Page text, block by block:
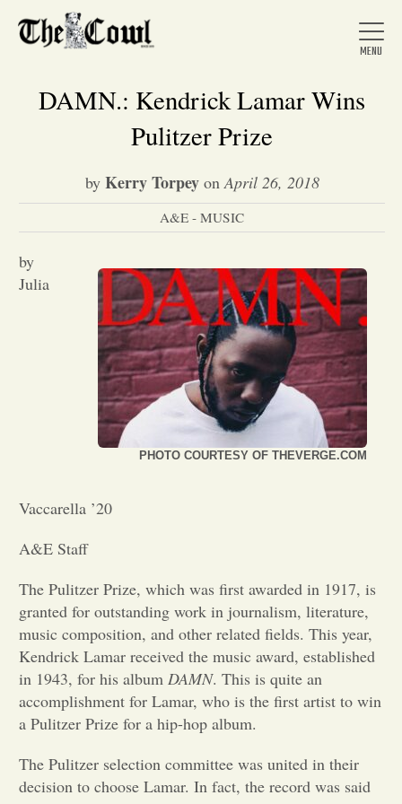
Home
About Us
News
Arts &
Entertainment
Opinion
Sports
Letters to the Editor
DAMN.: Kendrick Lamar Wins
Pulitzer Prize
by Kerry TorpeyonApril 26, 2018
A&E - MUSIC
PHOTO COURTESY OF THEVERGE.COM
by
Julia
Vaccarella ’20
A&E Staff
The Pulitzer Prize, which was first awarded in 1917, is
granted for outstanding work in journalism, literature,
music composition, and other related fields. This year,
Kendrick Lamar received the music award, established
in 1943, for his album DAMN. This is quite an
accomplishment for Lamar, who is the first artist to win
a Pulitzer Prize for a hip-hop album.
The Pulitzer selection committee was united in their
decision to choose Lamar. In fact, the record was said